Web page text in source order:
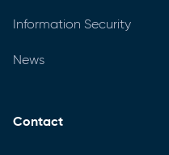
Information Security
News
Contact